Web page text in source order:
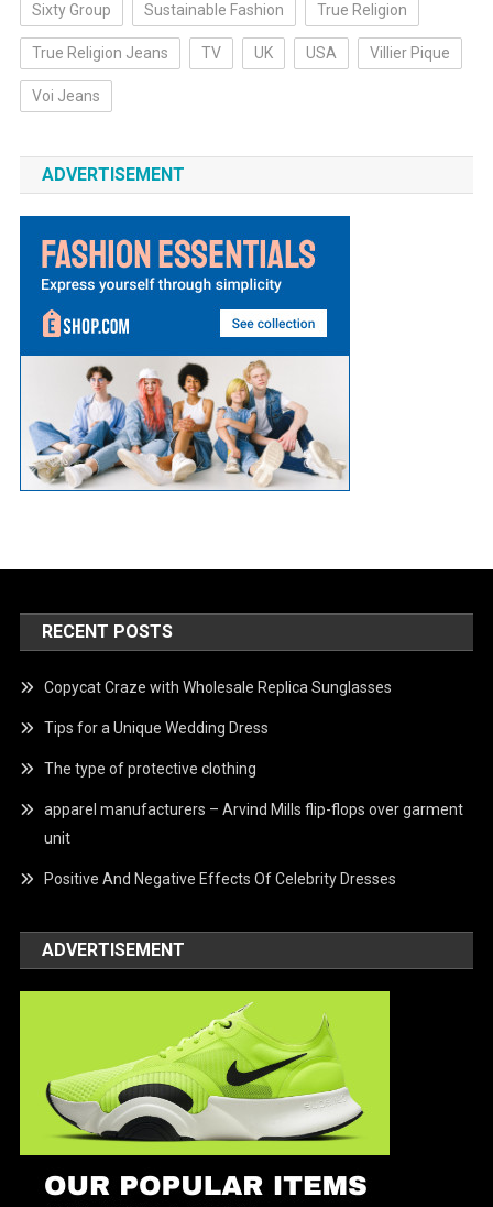
Sixty Group Sustainable Fashion True Religion
True Religion Jeans TV UK USA Villier Pique
Voi Jeans
ADVERTISEMENT
RECENT POSTS
Copycat Craze with Wholesale Replica Sunglasses
Tips for a Unique Wedding Dress
The type of protective clothing
apparel manufacturers – Arvind Mills flip-flops over garment
unit
Positive And Negative Effects Of Celebrity Dresses
ADVERTISEMENT